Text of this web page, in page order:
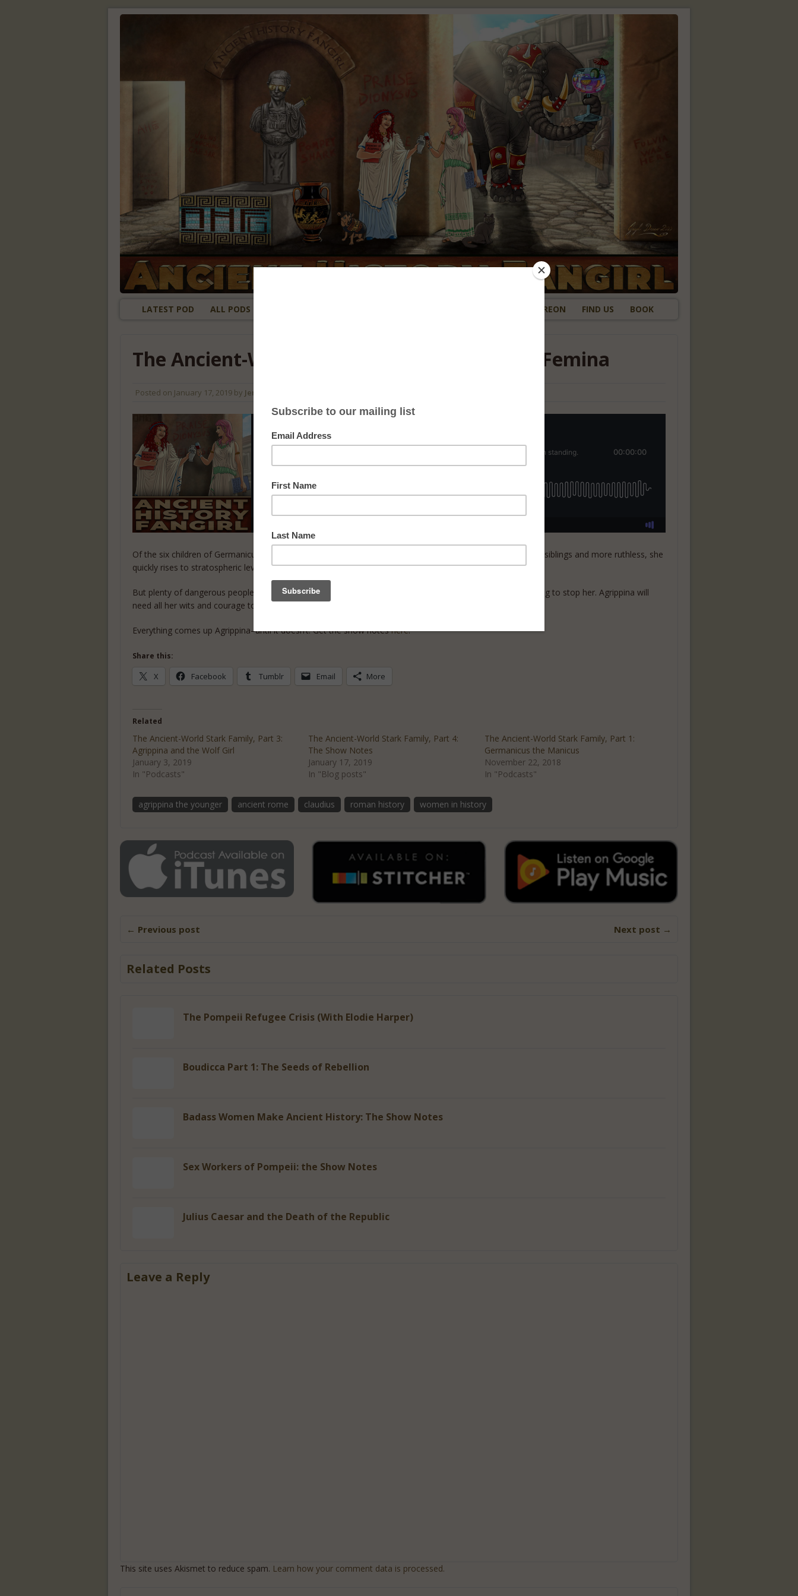
LATEST POD ALL PODS PATREON FIND US BOOK
The Ancient-World Stark Family, Part 4: Dux Femina
Posted on January 17, 2019 by Jenny Williamson
Of the six children of Germanicus, Agrippina the Younger is the last woman standing. Both savvier than her siblings and more ruthless, she
quickly rises to stratospheric levels of power–using any and all means necessary.
But plenty of dangerous people in ancient Rome don’t like seeing a woman in control, and they’ll do anything to stop her. Agrippina will
need all her wits and courage to keep her position–and keep herself alive.
Everything comes up Agrippina–until it doesn’t. Get the show noteshere.
Share this:
X Facebook Tumblr Email More
Related
The Ancient-World Stark Family, Part 3:
Agrippina and the Wolf Girl
January 3, 2019
In "Podcasts"
The Ancient-World Stark Family, Part 4:
The Show Notes
January 17, 2019
In "Blog posts"
The Ancient-World Stark Family, Part 1:
Germanicus the Manicus
November 22, 2018
In "Podcasts"
agrippina the younger ancient rome claudius roman history women in history
← Previous post Next post →
Related Posts
The Pompeii Refugee Crisis (With Elodie Harper)
Boudicca Part 1: The Seeds of Rebellion
Badass Women Make Ancient History: The Show Notes
Sex Workers of Pompeii: the Show Notes
Julius Caesar and the Death of the Republic
Leave a Reply
This site uses Akismet to reduce spam. Learn how your comment data is processed.